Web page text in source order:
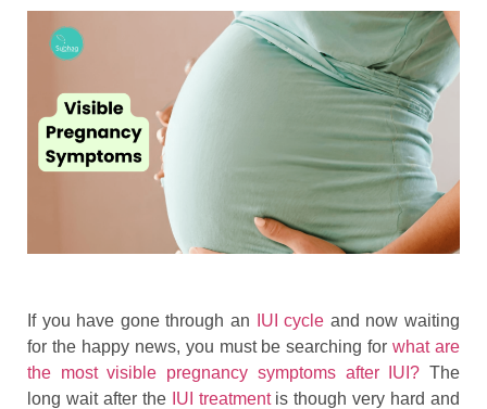
If you have gone through an IUI cycle and now waiting
for the happy news, you must be searching forwhat are
the most visible pregnancy symptoms after IUI? The
long wait after the IUI treatmentis though very hard and